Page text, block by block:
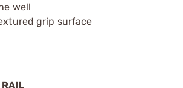
well
grip surface